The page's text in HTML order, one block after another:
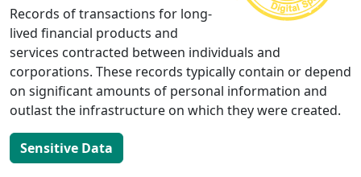
Records of transactions for long-
lived financial products and
services contracted between individuals and
corporations. These records typically contain or depend
on significant amounts of personal information and
outlast the infrastructure on which they were created.
Sensitive Data